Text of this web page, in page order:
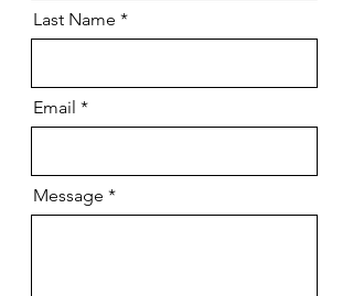
Last Name
Email
Message